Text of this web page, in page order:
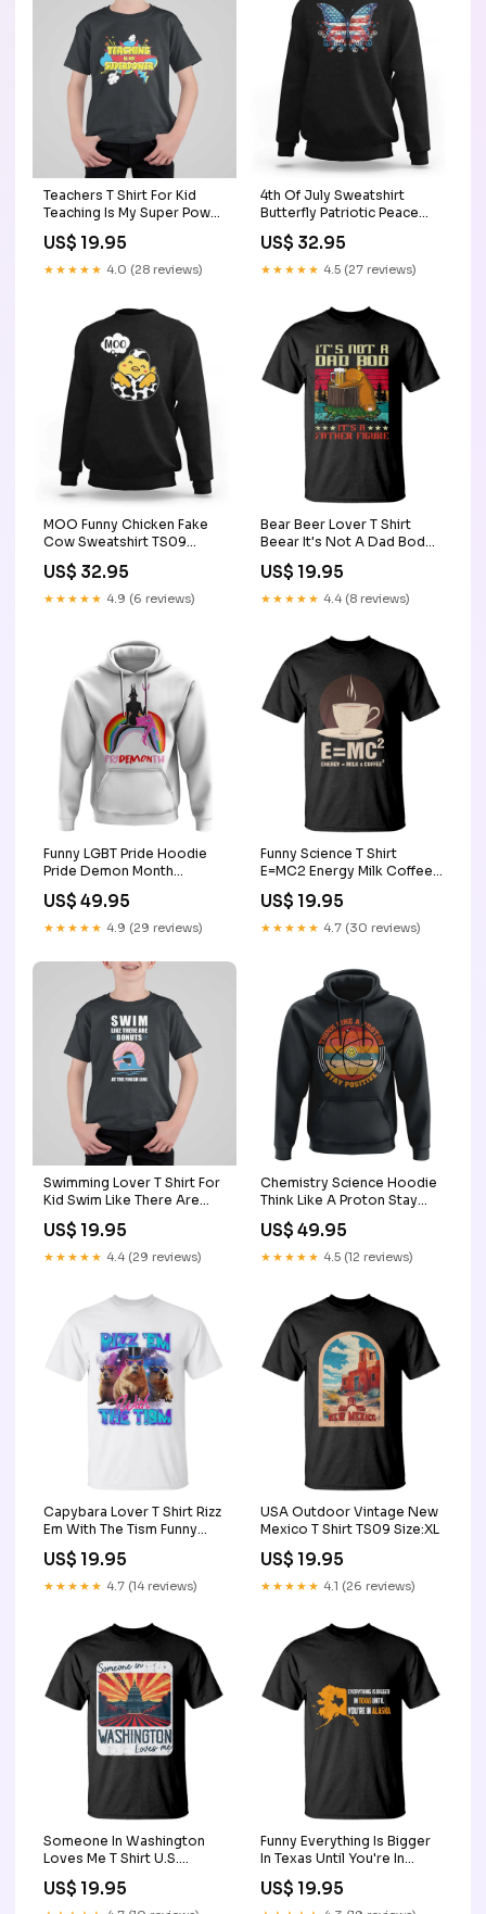
Teachers T Shirt For Kid
Teaching Is My Super Power
cat shrit
US$ 19.95
★★★★★ 4.0 (28 reviews)
4th Of July Sweatshirt
Butterfly Patriotic Peace
US$ 32.95
★★★★★ 4.5 (27 reviews)
MOO Funny Chicken Fake
Cow Sweatshirt TS09
US$ 32.95
★★★★★ 4.9 (6 reviews)
Bear Beer Lover T Shirt
Beear It's Not A Dad Bod
funny boss's day gifts for
men women
US$ 19.95
★★★★★ 4.4 (8 reviews)
Funny LGBT Pride Hoodie
Pride Demon Month
Color:Purple
US$ 49.95
★★★★★ 4.9 (29 reviews)
Funny Science T Shirt
E=MC2 Energy Milk Coffee
school
US$ 19.95
★★★★★ 4.7 (30 reviews)
Swimming Lover T Shirt For
Kid Swim Like There Are
TS11 Color:Purple
US$ 19.95
★★★★★ 4.4 (29 reviews)
Chemistry Science Hoodie
Think Like A Proton Stay
TS11 library coffee mug
US$ 49.95
★★★★★ 4.5 (12 reviews)
Capybara Lover T Shirt Rizz
Em With The Tism Funny
animal shirt
US$ 19.95
★★★★★ 4.7 (14 reviews)
USA Outdoor Vintage New
Mexico T Shirt TS09 Size:XL
US$ 19.95
★★★★★ 4.1 (26 reviews)
Someone In Washington
Loves Me T Shirt U.S.
Size:S
US$ 19.95
Funny Everything Is Bigger
In Texas Until You're In
jesus
US$ 19.95